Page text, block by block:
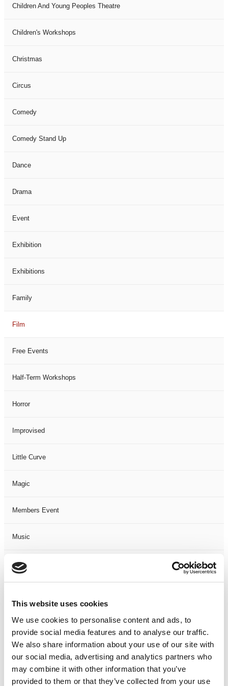
This website uses cookies
We use cookies to personalise content and ads, to
provide social media features and to analyse our traffic.
We also share information about your use of our site with
our social media, advertising and analytics partners who
may combine it with other information that you’ve
provided to them or that they’ve collected from your use
Children And Young Peoples Theatre
Children's Workshops
Christmas
Circus
Comedy
Comedy Stand Up
Dance
Drama
Event
Exhibition
Exhibitions
Family
Film
Free Events
Half-Term Workshops
Horror
Improvised
Little Curve
Magic
Members Event
Music
Musical
One Night
One-Man-Show
Opera